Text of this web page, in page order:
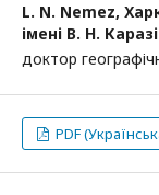
L. N. Nemez,
імені В. Н.
доктор
PDF